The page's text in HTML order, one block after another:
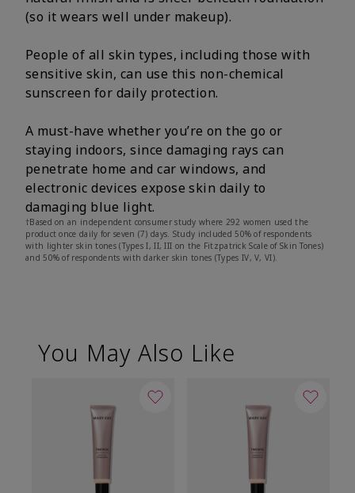
(so it wears well under makeup).
People of all skin types, including those with
sensitive skin, can use this non-chemical
sunscreen for daily protection.
A must-have whether you’re on the go or
staying indoors, since damaging rays can
penetrate home and car windows, and
electronic devices expose skin daily to
damaging blue light.
†Based on an independent consumer study where 292 women used the
product once daily for seven (7) days. Study included 50% of respondents
with lighter skin tones (Types I, II, III on the Fitzpatrick Scale of Skin Tones)
and 50% of respondents with darker skin tones (Types IV, V, VI).
You May Also Like